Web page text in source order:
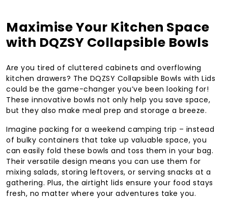
Maximise Your Kitchen Space
with DQZSY Collapsible Bowls
Are you tired of cluttered cabinets and overflowing
kitchen drawers? The DQZSY Collapsible Bowls with Lids
could be the game-changer you’ve been looking for!
These innovative bowls not only help you save space,
but they also make meal prep and storage a breeze.
Imagine packing for a weekend camping trip – instead
of bulky containers that take up valuable space, you
can easily fold these bowls and toss them in your bag.
Their versatile design means you can use them for
mixing salads, storing leftovers, or serving snacks at a
gathering. Plus, the airtight lids ensure your food stays
fresh, no matter where your adventures take you.